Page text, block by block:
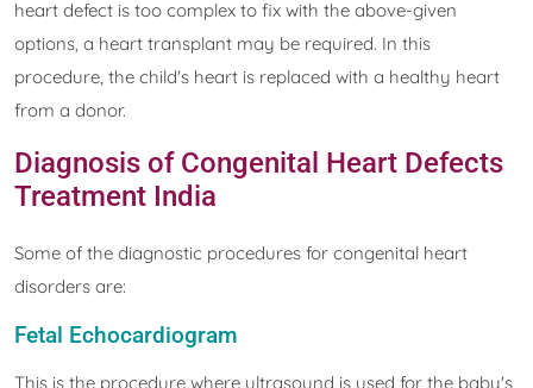
heart defect is too complex to fix with the above-given
options, a heart transplant may be required. In this
procedure, the child's heart is replaced with a healthy heart
from a donor.
Diagnosis of Congenital Heart Defects
Treatment India
Some of the diagnostic procedures for congenital heart
disorders are:
Fetal Echocardiogram
This is the procedure where ultrasound is used for the baby's